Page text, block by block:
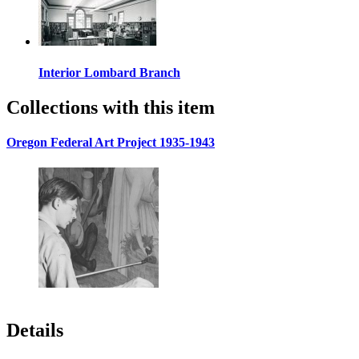
Interior Lombard Branch
Collections with this item
Oregon Federal Art Project 1935-1943
Details